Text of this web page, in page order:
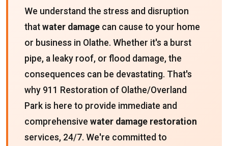
We understand the stress and disruption
that water damage can cause to your home
or business in Olathe. Whether it's a burst
pipe, a leaky roof, or flood damage, the
consequences can be devastating. That's
why 911 Restoration of Olathe/Overland
Park is here to provide immediate and
comprehensive water damage restoration
services, 24/7. We're committed to